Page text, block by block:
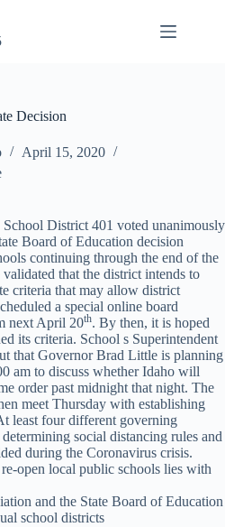
Decision
April 15, 2020
District 401 voted unanimously
Board of Education decision
continuing through the end of the
that the district intends to
criteria that may allow district
a special online board
next April 20th. By then, it is hoped
its criteria. School s Superintendent
that Governor Brad Little is planning
am to discuss whether Idaho will
order past midnight that night. The
meet Thursday with establishing
least four different governing
social distancing rules and
during the Coronavirus crisis.
open local public schools lies with
and the State Board of Education
school districts